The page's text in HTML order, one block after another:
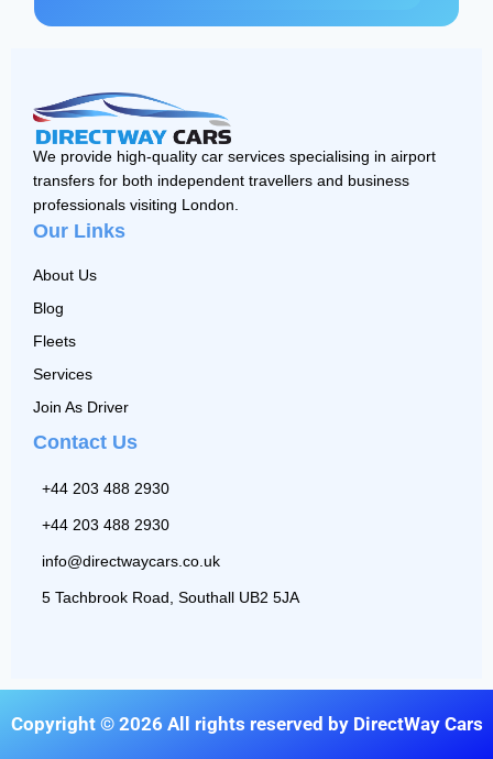
We provide high-quality car services specialising in airport
transfers for both independent travellers and business
professionals visiting London.
Our Links
About Us
Blog
Fleets
Services
Join As Driver
Contact Us
+44 203 488 2930
+44 203 488 2930
info@directwaycars.co.uk
5 Tachbrook Road, Southall UB2 5JA
Copyright © 2026 All rights reserved by DirectWay Cars